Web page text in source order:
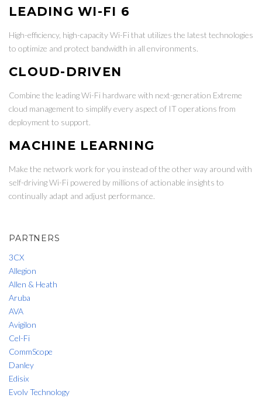
LEADING WI-FI 6
High-efficiency, high-capacity Wi-Fi that utilizes the latest technologies
to optimize and protect bandwidth in all environments.
CLOUD-DRIVEN
Combine the leading Wi-Fi hardware with next-generation Extreme
cloud management to simplify every aspect of IT operations from
deployment to support.
MACHINE LEARNING
Make the network work for you instead of the other way around with
self-driving Wi-Fi powered by millions of actionable insights to
continually adapt and adjust performance.
PARTNERS
3CX
Allegion
Allen & Heath
Aruba
AVA
Avigilon
Cel-Fi
CommScope
Danley
Edisix
Evolv Technology